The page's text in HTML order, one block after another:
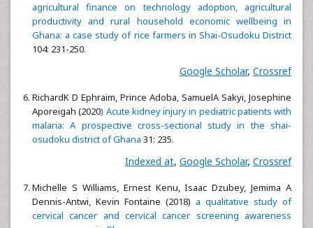
agricultural finance on technology adoption, agricultural
productivity and rural household economic wellbeing in
Ghana: a case study of rice farmers in Shai-Osudoku District
104: 231-250.
Google Scholar, Crossref
RichardK D Ephraim, Prince Adoba, SamuelA Sakyi, Josephine
Aporeigah (2020) Acute kidney injury in pediatric patients with
malaria: A prospective cross-sectional study in the shai-
osudoku district of Ghana 31: 235.
Indexed at, Google Scholar, Crossref
Michelle S Williams, Ernest Kenu, Isaac Dzubey, Jemima A
Dennis-Antwi, Kevin Fontaine (2018) a qualitative study of
cervical cancer and cervical cancer screening awareness